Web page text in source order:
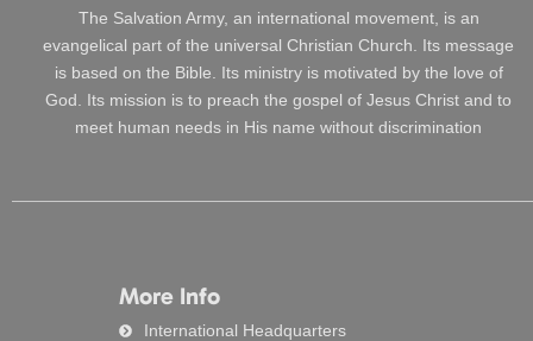
The Salvation Army, an international movement, is an
evangelical part of the universal Christian Church. Its message
is based on the Bible. Its ministry is motivated by the love of
God. Its mission is to preach the gospel of Jesus Christ and to
meet human needs in His name without discrimination
More Info
International Headquarters